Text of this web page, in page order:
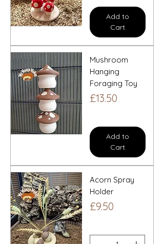
Add to
Cart
Mushroom
Hanging
Foraging Toy
Price
£13.50
Add to
Cart
Acorn Spray
Holder
Price
£9.50